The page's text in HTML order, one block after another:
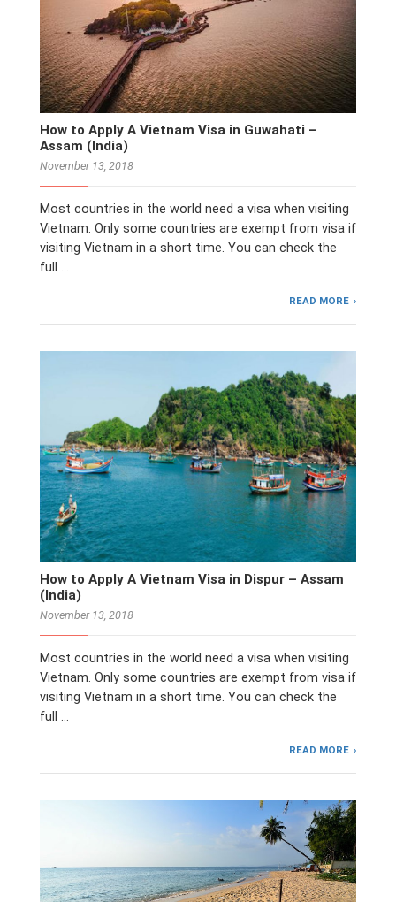
How to Apply A Vietnam Visa in Guwahati –
Assam (India)
November 13, 2018
Most countries in the world need a visa when visiting
Vietnam. Only some countries are exempt from visa if
visiting Vietnam in a short time. You can check the
full …
READ MORE
How to Apply A Vietnam Visa in Dispur – Assam
(India)
November 13, 2018
Most countries in the world need a visa when visiting
Vietnam. Only some countries are exempt from visa if
visiting Vietnam in a short time. You can check the
full …
READ MORE